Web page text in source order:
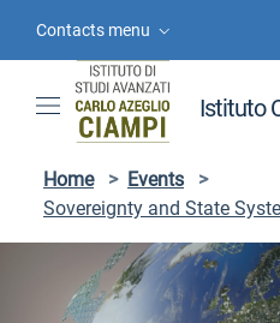
Contacts menu
Istituto
Home > Events
>
Sovereignty and State